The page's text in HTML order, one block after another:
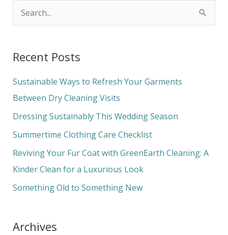
r
c
h
f
o
Recent Posts
Sustainable Ways to Refresh Your Garments
Between Dry Cleaning Visits
Dressing Sustainably This Wedding Season
Summertime Clothing Care Checklist
Reviving Your Fur Coat with GreenEarth Cleaning: A
Kinder Clean for a Luxurious Look
Something Old to Something New
Archives